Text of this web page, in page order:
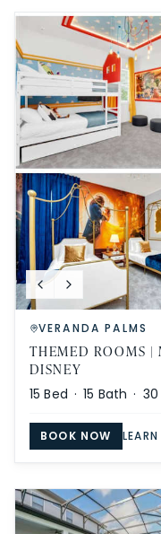
VERANDA PALMS
THEMED ROOMS |
DISNEY
15 Bed ·15 Bath · 30
BOOK NOW